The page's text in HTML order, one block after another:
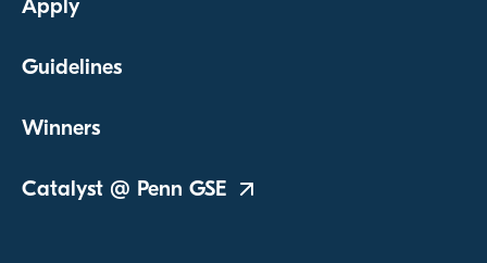
Apply
Guidelines
Winners
Catalyst @ Penn GSE